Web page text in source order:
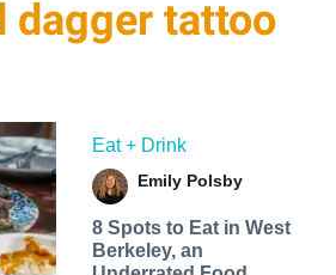
dagger tattoo
Eat + Drink
Emily Polsby
8 Spots to Eat in West
Berkeley, an